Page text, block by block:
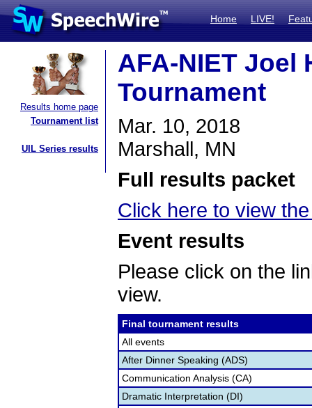
Home LIVE!
Results home page
Tournament list
UIL Series results
AFA-NIET Joel
Tournament
Mar. 10, 2018
Marshall, MN
Full results packet
Click here to view
Event results
Please click on the
view.
Final tournament results
All events
After Dinner Speaking (ADS)
Communication Analysis (CA)
Dramatic Interpretation (DI)